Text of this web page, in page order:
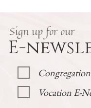
Sign up for our
E-
Vocation E-